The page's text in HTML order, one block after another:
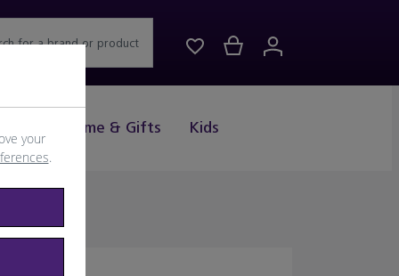
Home & Gifts Kids
for a brand or product
your
.